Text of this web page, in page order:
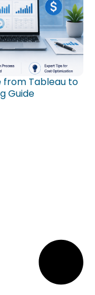
from Tableau to
Guide